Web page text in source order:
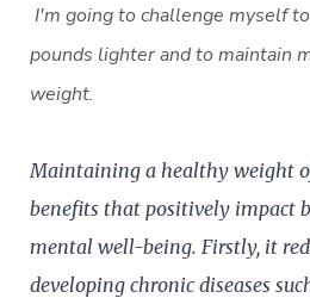
I'm going to challenge myself
pounds lighter and to maintain
weight.
Maintaining a healthy weight
benefits that positively impact
mental well-being. Firstly, it
developing chronic diseases